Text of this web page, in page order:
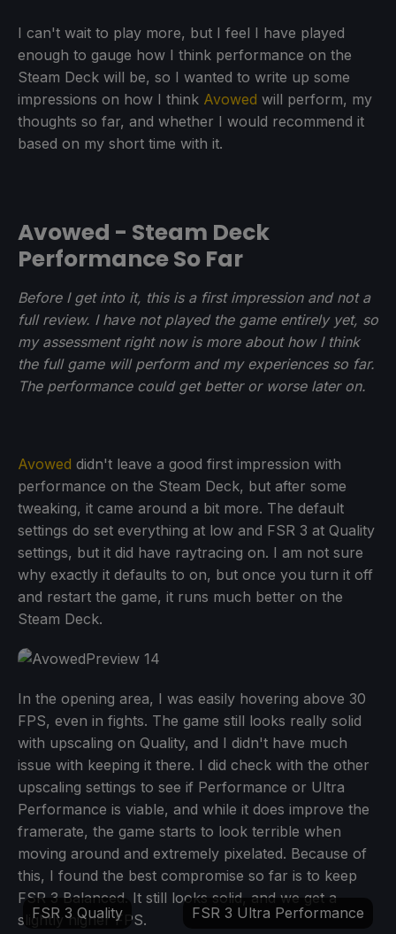
I can't wait to play more, but I feel I have played
enough to gauge how I think performance on the
Steam Deck will be, so I wanted to write up some
impressions on how I think Avowed will perform, my
thoughts so far, and whether I would recommend it
based on my short time with it.
Avowed - Steam Deck
Performance So Far
Before I get into it, this is a first impression and not a
full review. I have not played the game entirely yet, so
my assessment right now is more about how I think
the full game will perform and my experiences so far.
The performance could get better or worse later on.
Avowed didn't leave a good first impression with
performance on the Steam Deck, but after some
tweaking, it came around a bit more. The default
settings do set everything at low and FSR 3 at Quality
settings, but it did have raytracing on. I am not sure
why exactly it defaults to on, but once you turn it off
and restart the game, it runs much better on the
Steam Deck.
In the opening area, I was easily hovering above 30
FPS, even in fights. The game still looks really solid
with upscaling on Quality, and I didn't have much
issue with keeping it there. I did check with the other
upscaling settings to see if Performance or Ultra
Performance is viable, and while it does improve the
framerate, the game starts to look terrible when
moving around and extremely pixelated. Because of
this, I found the best compromise so far is to keep
FSR 3 Balanced. It still looks solid, and we get a
slightly higher FPS.
FSR 3 Quality FSR 3 Ultra Performance